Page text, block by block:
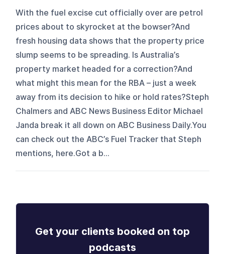
With the fuel excise cut officially over are petrol
prices about to skyrocket at the bowser?And
fresh housing data shows that the property price
slump seems to be spreading. Is Australia’s
property market headed for a correction?And
what might this mean for the RBA – just a week
away from its decision to hike or hold rates?Steph
Chalmers and ABC News Business Editor Michael
Janda break it all down on ABC Business Daily.You
can check out the ABC’s Fuel Tracker that Steph
mentions, here.Got a b...
Get your clients booked on top
podcasts